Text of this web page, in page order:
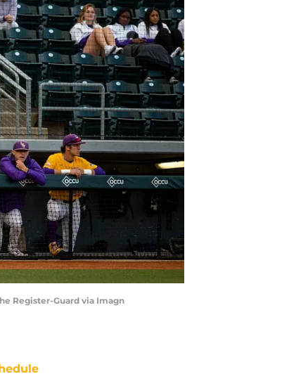
Register-Guard via Imagn